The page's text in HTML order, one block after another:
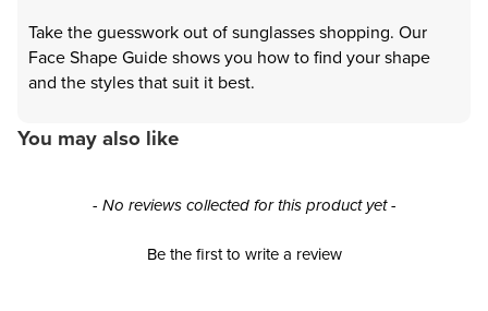
Take the guesswork out of sunglasses shopping. Our
Face Shape Guide shows you how to find your shape
and the styles that suit it best.
You may also like
- No reviews collected for this product yet -
Be the first to write a review
New content loaded